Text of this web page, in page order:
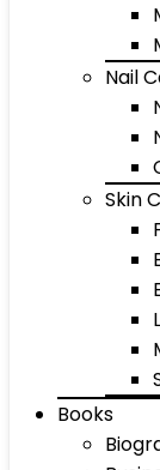
Nail
Skin
Books